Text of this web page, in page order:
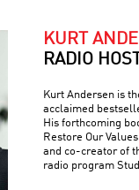
KURT
RADIO HOST
Kurt Andersen is
acclaimed
His forthcoming
Restore Our
and co-creator of
radio program